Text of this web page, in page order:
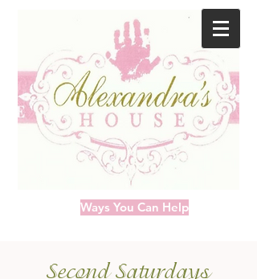
Ways You Can Help
Second Saturdays